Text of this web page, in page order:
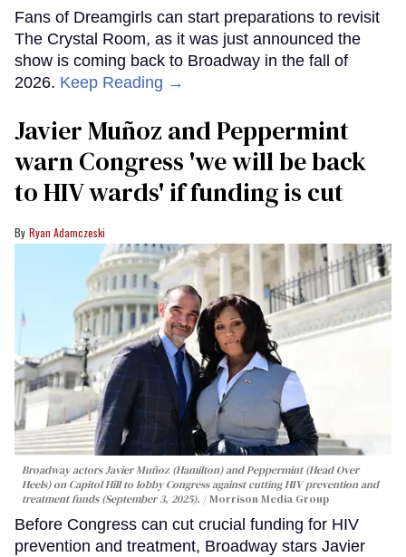
Fans of Dreamgirls can start preparations to revisit
The Crystal Room, as it was just announced the
show is coming back to Broadway in the fall of
2026. Keep Reading →
Javier Muñoz and Peppermint
warn Congress 'we will be back
to HIV wards' if funding is cut
Ryan Adamczeski
Broadway actors Javier Muñoz (Hamilton) and Peppermint (Head Over
Heels) on Capitol Hill to lobby Congress against cutting HIV prevention and
treatment funds (September 3, 2025).
Morrison Media Group
Before Congress can cut crucial funding for HIV
prevention and treatment, Broadway stars Javier